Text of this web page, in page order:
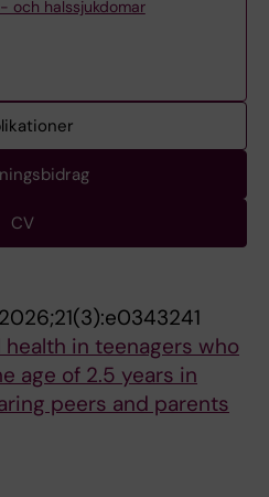
och halssjukdomar
CV
2026;21(3):e0343241
in teenagers who
age of 2.5 years in
peers and parents